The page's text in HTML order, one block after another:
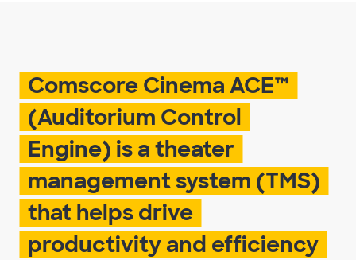
Comscore Cinema ACE™
(Auditorium Control
Engine) is a theater
management system (TMS)
that helps drive
productivity and efficiency